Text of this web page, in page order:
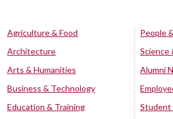
Agriculture & Food
Architecture
Arts & Humanities
Business & Technology
Education & Training
People
Science
Alumni
Student